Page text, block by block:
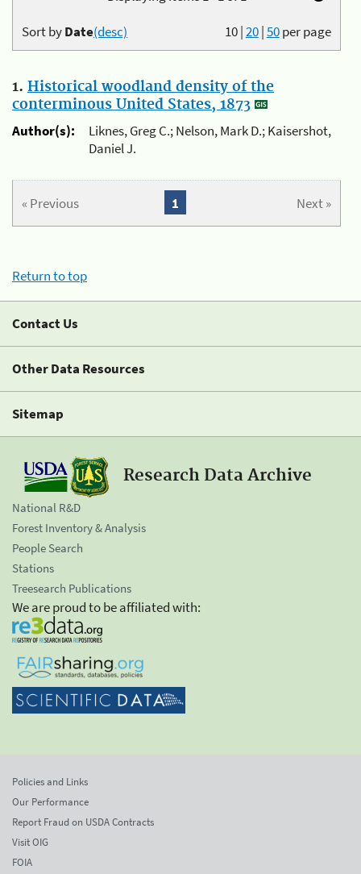
10|20|50per page
Sort byDate(desc)
1. Historical woodland density of the
conterminous United States, 1873
Author(s):
Liknes, Greg C.; Nelson, Mark D.; Kaisershot,
Daniel J.
« Previous Next »
1
Return to top
Contact Us
Other Data Resources
Sitemap
Research Data Archive
National R&D
Forest Inventory & Analysis
People Search
Stations
Treesearch Publications
We are proud to be affiliated with:
Policies and Links
Our Performance
Report Fraud on USDA Contracts
Visit OIG
FOIA